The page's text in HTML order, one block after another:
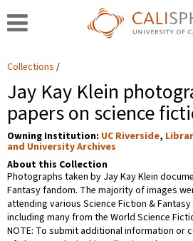
Collections
Jay Kay Klein
papers on science
Owning Institution: UC Riverside,
and University Archives
About this Collection
Photographs taken by Jay Kay Klein
Fantasy fandom. The majority of images
attending various Science Fiction &
including many from the World Science
NOTE: To submit additional information or